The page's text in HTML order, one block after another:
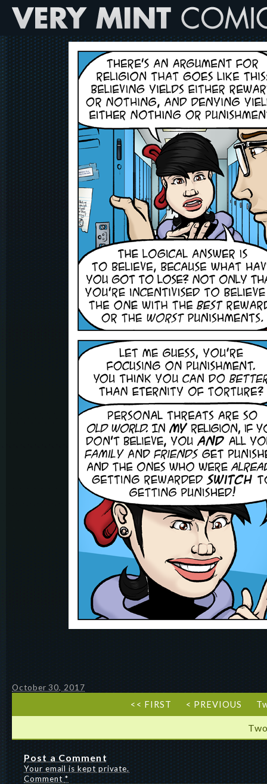
October 30, 2017
<< FIRST < PREVIOUS
Post a Comment
Your email is kept private.
Comment*